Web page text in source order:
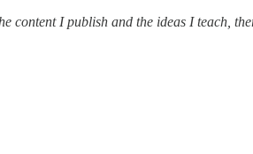
content I publish and the ideas I teach,